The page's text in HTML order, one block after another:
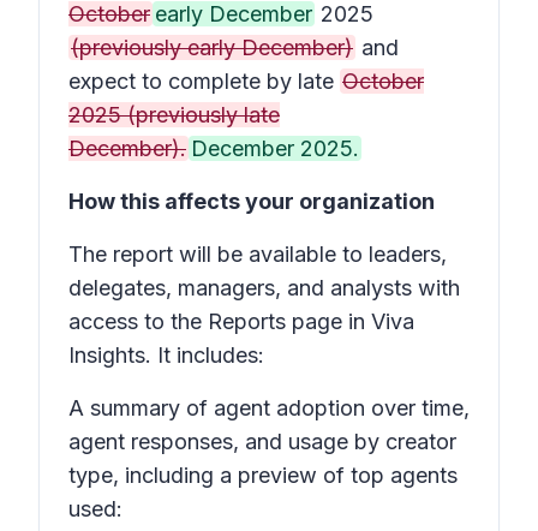
October early December 2025
(previously early December) and
expect to complete by late October
2025 (previously late
December). December 2025.
How this affects your organization
The report will be available to leaders,
delegates, managers, and analysts with
access to the Reports page in Viva
Insights. It includes:
A summary of agent adoption over time,
agent responses, and usage by creator
type, including a preview of top agents
used: